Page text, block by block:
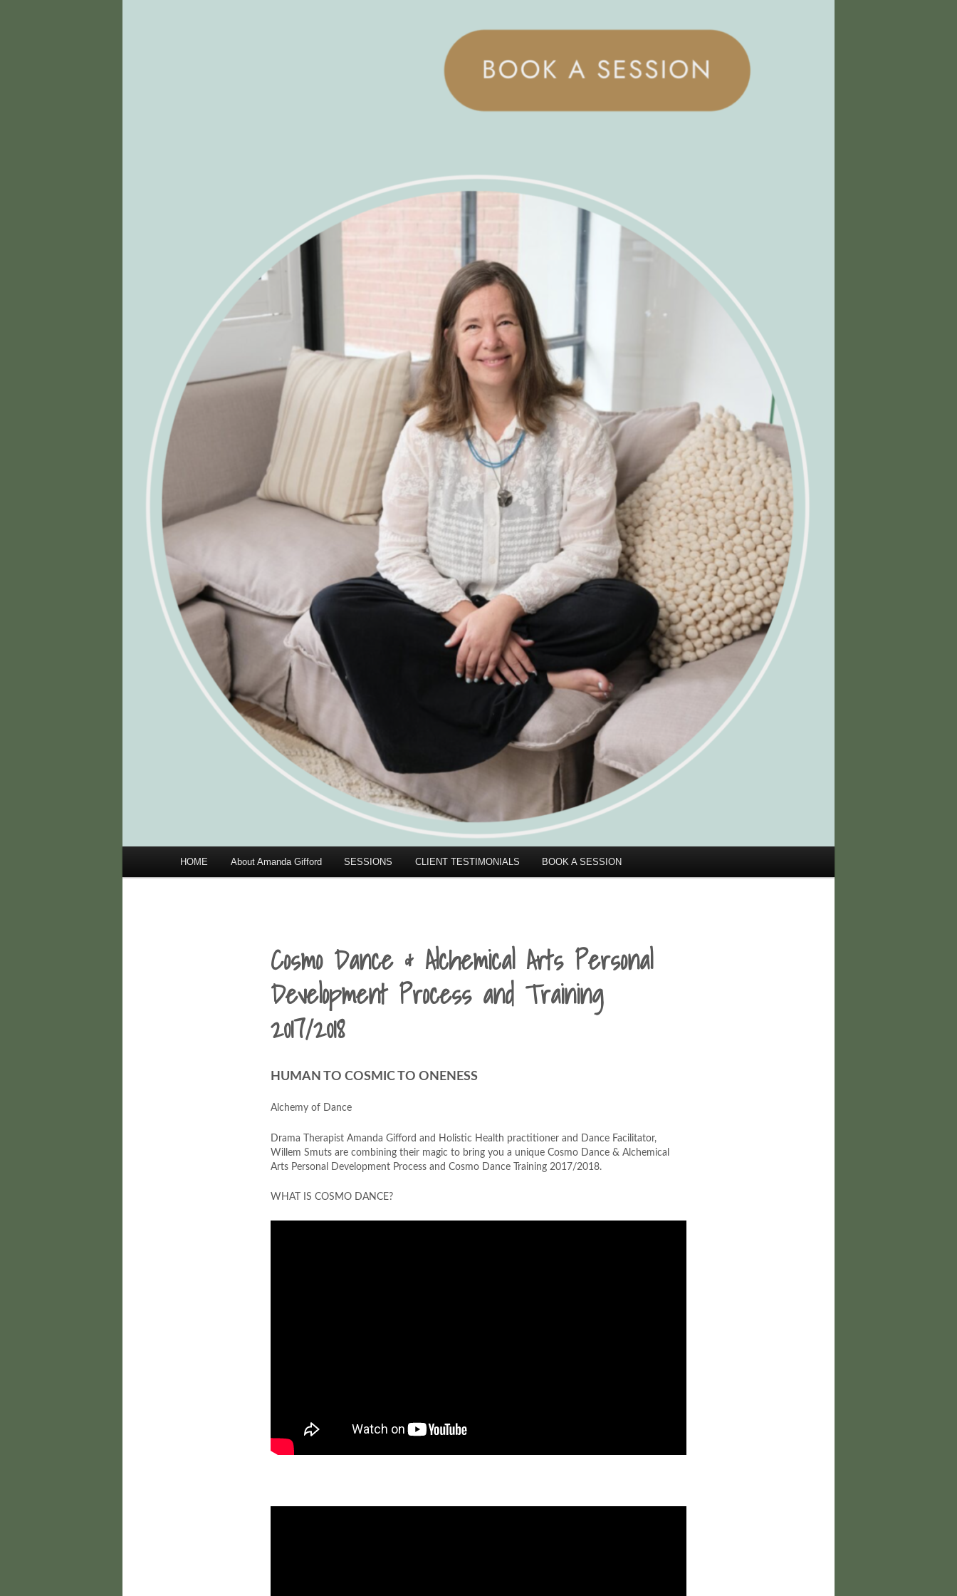
HOME About Amanda Gifford SESSIONS CLIENT TESTIMONIALS BOOK A SESSION
Cosmo Dance & Alchemical Arts Personal
Development Process and Training
2017/2018
HUMAN TO COSMIC TO ONENESS
Alchemy of Dance
Drama Therapist Amanda Gifford and Holistic Health practitioner and Dance Facilitator,
Willem Smuts are combining their magic to bring you a unique Cosmo Dance & Alchemical
Arts Personal Development Process and Cosmo Dance Training 2017/2018.
WHAT IS COSMO DANCE?